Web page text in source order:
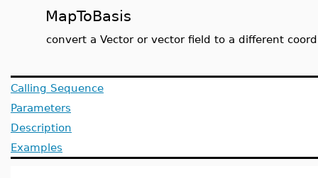
MapToBasis
convert a Vector or vector field to a different
Calling Sequence
Parameters
Description
Examples